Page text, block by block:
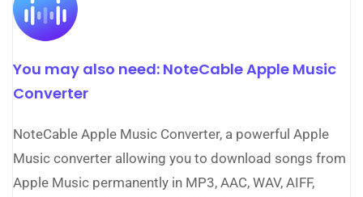
You may also need: NoteCable Apple Music
Converter
NoteCable Apple Music Converter, a powerful Apple
Music converter allowing you to download songs from
Apple Music permanently in MP3, AAC, WAV, AIFF,